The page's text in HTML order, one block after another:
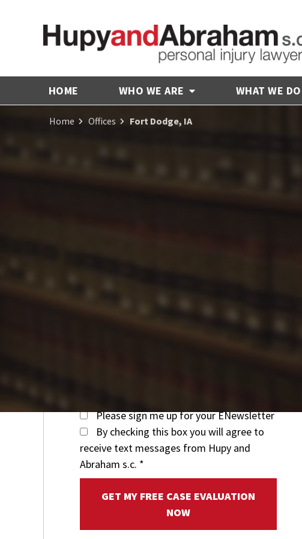
HOME WHO WE ARE WHAT WE DO
Home Offices Fort Dodge, IA
Receive Fair
Please sign me up for your ENewsletter
By checking this box you will agree to
receive text messages from Hupy and
Abraham s.c. *
GET MY FREE CASE EVALUATION
NOW